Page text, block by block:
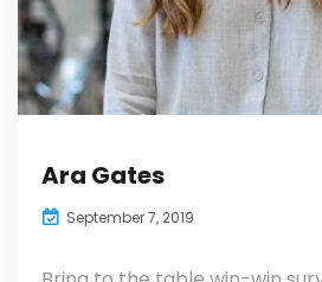
Ara Gates
September 7, 2019